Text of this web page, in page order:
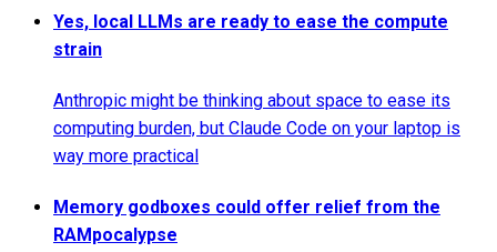
Yes, local LLMs are ready to ease the compute
strain
Anthropic might be thinking about space to ease its
computing burden, but Claude Code on your laptop is
way more practical
Memory godboxes could offer relief from the
RAMpocalypse